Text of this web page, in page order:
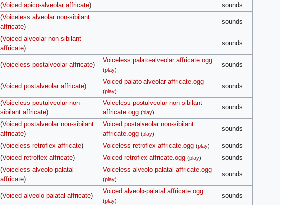
(Voiced apico-alveolar affricate)
sounds
(Voiceless alveolar non-sibilant
affricate)
sounds
(Voiced alveolar non-sibilant
affricate)
sounds
(Voiceless postalveolar affricate)
Voiceless palato-alveolar affricate.ogg
(play)
sounds
(Voiced postalveolar affricate)
Voiced palato-alveolar affricate.ogg
(play)
sounds
(Voiceless postalveolar non-
sibilant affricate)
Voiceless postalveolar non-sibilant
affricate.ogg (play)
sounds
(Voiced postalveolar non-sibilant
affricate)
Voiced postalveolar non-sibilant
affricate.ogg (play)
sounds
(Voiceless retroflex affricate) Voiceless retroflex affricate.ogg (play)
sounds
(Voiced retroflex affricate) Voiced retroflex affricate.ogg (play)
sounds
(Voiceless alveolo-palatal
affricate)
Voiceless alveolo-palatal affricate.ogg
(play)
sounds
(Voiced alveolo-palatal affricate)
Voiced alveolo-palatal affricate.ogg
(play)
sounds